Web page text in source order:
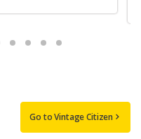
Go to Vintage Citizen